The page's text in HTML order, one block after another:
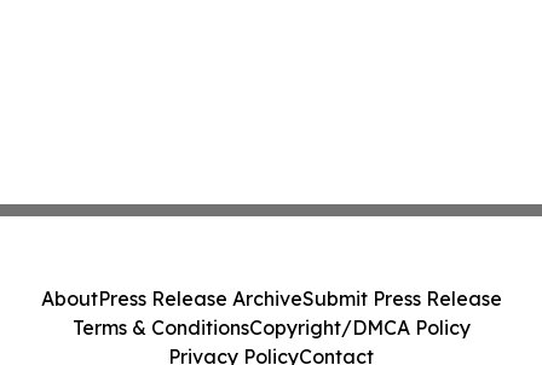
AboutPress Release ArchiveSubmit Press Release
Terms & ConditionsCopyright/DMCA Policy
Privacy PolicyContact